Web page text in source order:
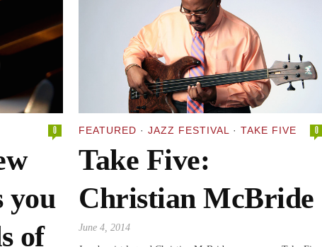
0
you
of
FEATURED ·JAZZ FESTIVAL ·TAKE FIVE 0
Take Five:
Christian McBride
June 4, 2014